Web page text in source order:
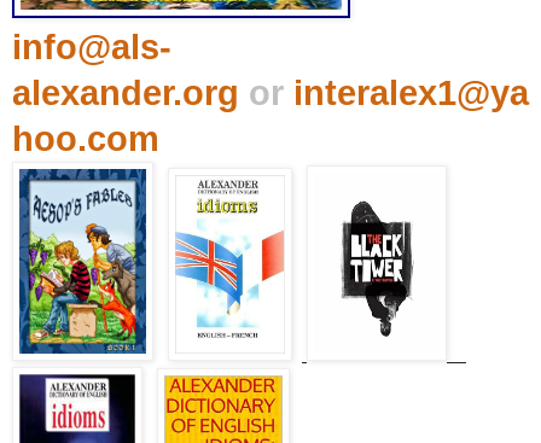
info@als-
alexander.org or interalex1@ya
hoo.com